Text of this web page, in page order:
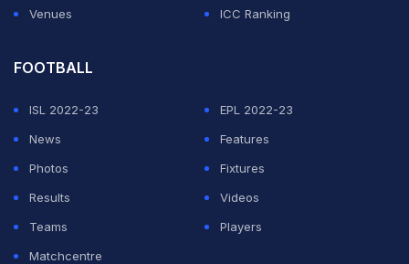
Venues
ICC Ranking
FOOTBALL
ISL 2022-23
EPL 2022-23
News
Features
Photos
Fixtures
Results
Videos
Teams
Players
Matchcentre